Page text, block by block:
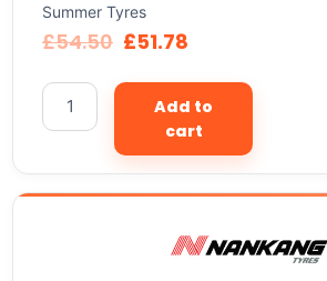
Summer Tyres
£54.50 £51.78
Add to
cart